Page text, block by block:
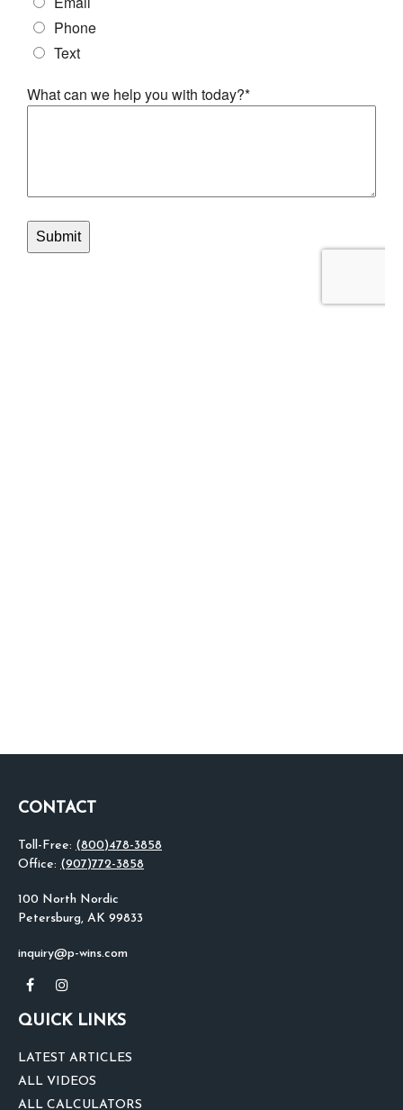
CONTACT
Toll-Free: (800)478-3858
Office: (907)772-3858
100 North Nordic
Petersburg, AK 99833
inquiry@p-wins.com
QUICK LINKS
LATEST ARTICLES
ALL VIDEOS
ALL CALCULATORS